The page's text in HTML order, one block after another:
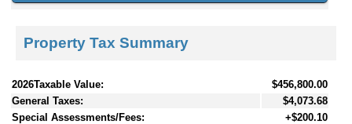
Property Tax Summary
2026Taxable Value:
$456,800.00
General Taxes:
$4,073.68
Special Assessments/Fees:
+$200.10